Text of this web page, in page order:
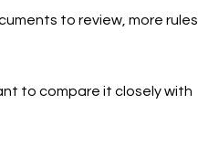
to review, more rules
to compare it closely with